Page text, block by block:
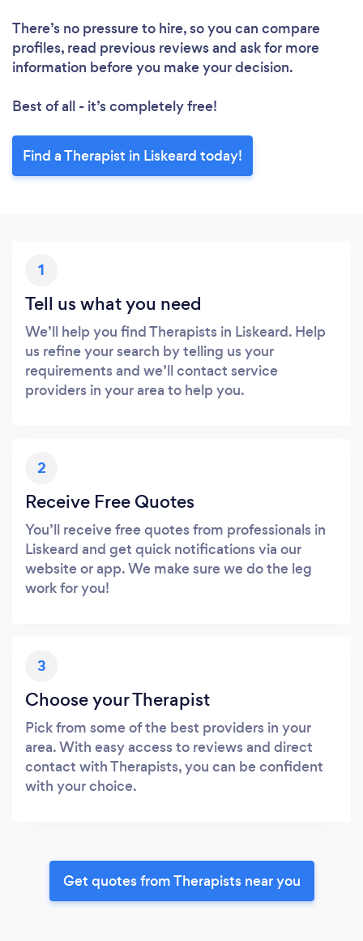
There’s no pressure to hire, so you can compare
profiles, read previous reviews and ask for more
information before you make your decision.
Best of all - it’s completely free!
Find a Therapist in Liskeard today!
1
Tell us what you need
We’ll help you find Therapists in Liskeard. Help
us refine your search by telling us your
requirements and we’ll contact service
providers in your area to help you.
2
Receive Free Quotes
You’ll receive free quotes from professionals in
Liskeard and get quick notifications via our
website or app. We make sure we do the leg
work for you!
3
Choose your Therapist
Pick from some of the best providers in your
area. With easy access to reviews and direct
contact with Therapists, you can be confident
with your choice.
Get quotes from Therapists near you